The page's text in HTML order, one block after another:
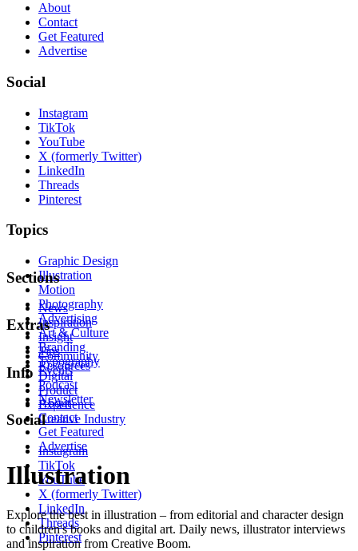
About
Contact
Get Featured
Advertise
Social
Instagram
TikTok
YouTube
X (formerly Twitter)
LinkedIn
Threads
Pinterest
Topics
Graphic Design
Illustration
Motion
Photography
Advertising
Art & Culture
Branding
Typography
Digital
Product
Experience
Creative Industry
Sections
News
Inspiration
Insight
Tips
Resources
Extras
Community
Events
Podcast
Newsletter
Info
About
Contact
Get Featured
Advertise
Social
Instagram
TikTok
YouTube
X (formerly Twitter)
LinkedIn
Threads
Pinterest
Illustration
Explore the best in illustration – from editorial and character design
to children's books and digital art. Daily news, illustrator interviews
and inspiration from Creative Boom.